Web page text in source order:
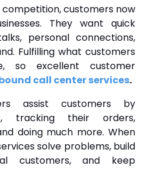
customers now
They want quick
personal connections,
Fulfilling what customers
so excellent customer
call center services.
assist customers by
tracking their orders,
doing much more. When
solve problems, build
customers, and keep